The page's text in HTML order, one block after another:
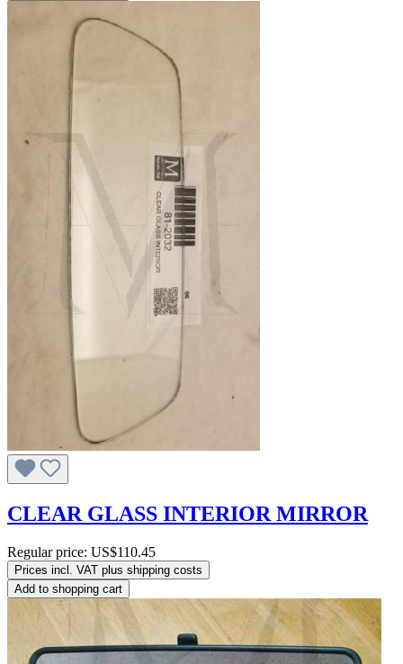
CLEAR GLASS INTERIOR MIRROR
Regular price: US$110.45
Prices incl. VAT plus shipping costs
Add to shopping cart